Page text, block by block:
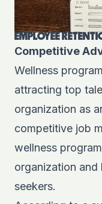
EMPLOYEE
Competitive
Wellness
attracting top
organization as
competitive job
wellness
organization
seekers.